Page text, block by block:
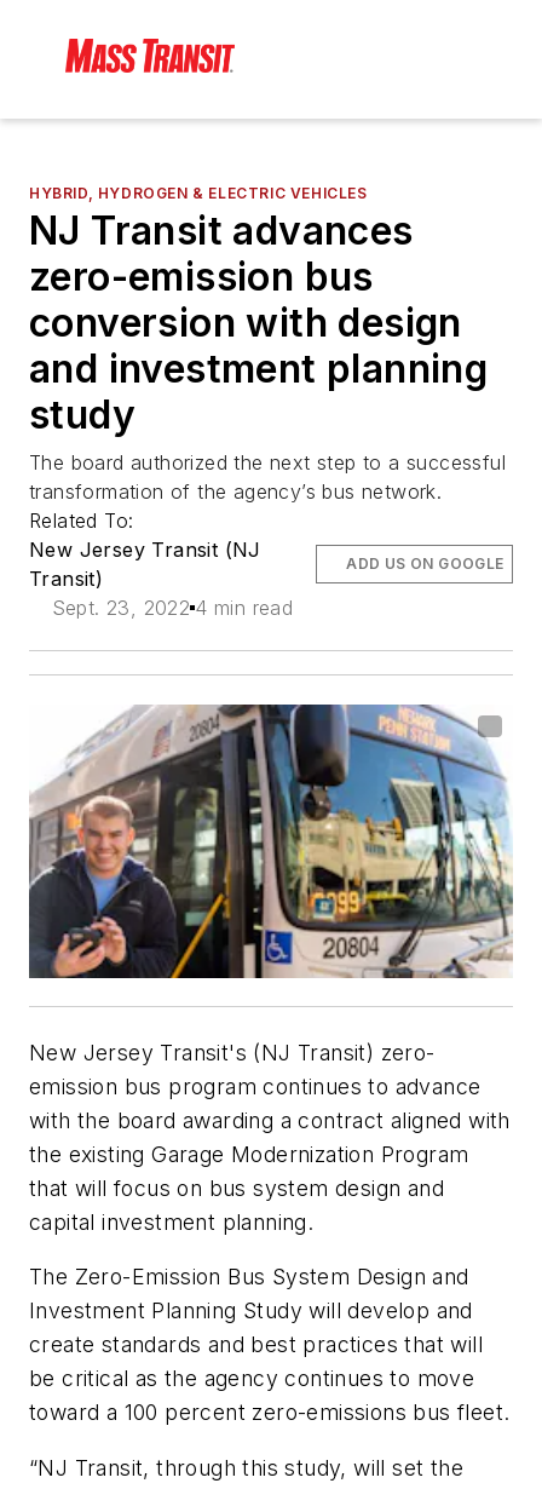
HYBRID, HYDROGEN & ELECTRIC VEHICLES
NJ Transit advances
zero-emission bus
conversion with design
and investment planning
study
The board authorized the next step to a successful
transformation of the agency’s bus network.
Related To:
New Jersey Transit (NJ
Transit)
Sept. 23, 2022 4 min read
ADD US ON GOOGLE
New Jersey Transit's (NJ Transit) zero-
emission bus program continues to advance
with the board awarding a contract aligned with
the existing Garage Modernization Program
that will focus on bus system design and
capital investment planning.
The Zero-Emission Bus System Design and
Investment Planning Study will develop and
create standards and best practices that will
be critical as the agency continues to move
toward a 100 percent zero-emissions bus fleet.
“NJ Transit, through this study, will set the